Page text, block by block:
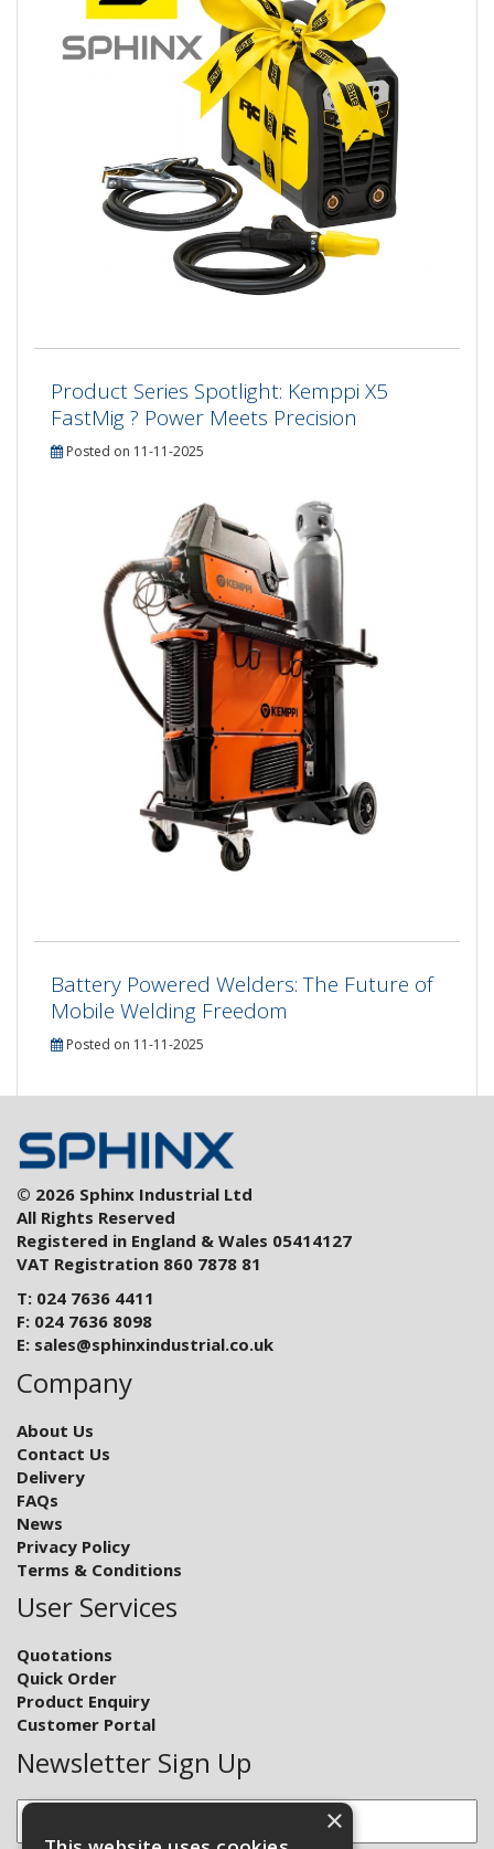
Product Series Spotlight: Kemppi X5
FastMig ? Power Meets Precision
Posted on 11-11-2025
Battery Powered Welders: The Future of
Mobile Welding Freedom
Posted on 11-11-2025
© 2026 Sphinx Industrial Ltd
All Rights Reserved
Registered in England & Wales 05414127
VAT Registration 860 7878 81
T: 024 7636 4411
F: 024 7636 8098
E: sales@sphinxindustrial.co.uk
Company
About Us
Contact Us
Delivery
FAQs
News
Privacy Policy
Terms & Conditions
User Services
Quotations
Quick Order
Product Enquiry
Customer Portal
Newsletter Sign Up
×